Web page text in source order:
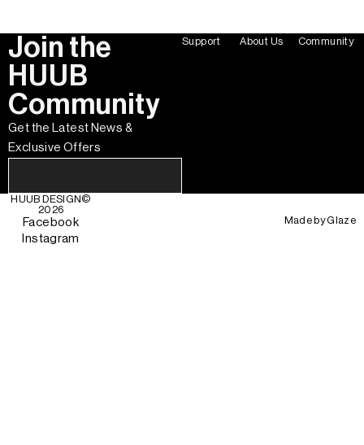
Join the
HUUB
Community
Get the Latest News &
Exclusive Offers
Support About Us Community
HUUB DESIGN©
2026
Facebook
Instagram
Made byGlaze